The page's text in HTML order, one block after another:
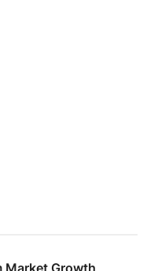
Market Growth